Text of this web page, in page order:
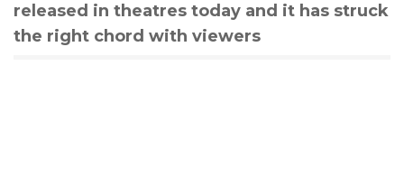
released in theatres today and it has struck
the right chord with viewers